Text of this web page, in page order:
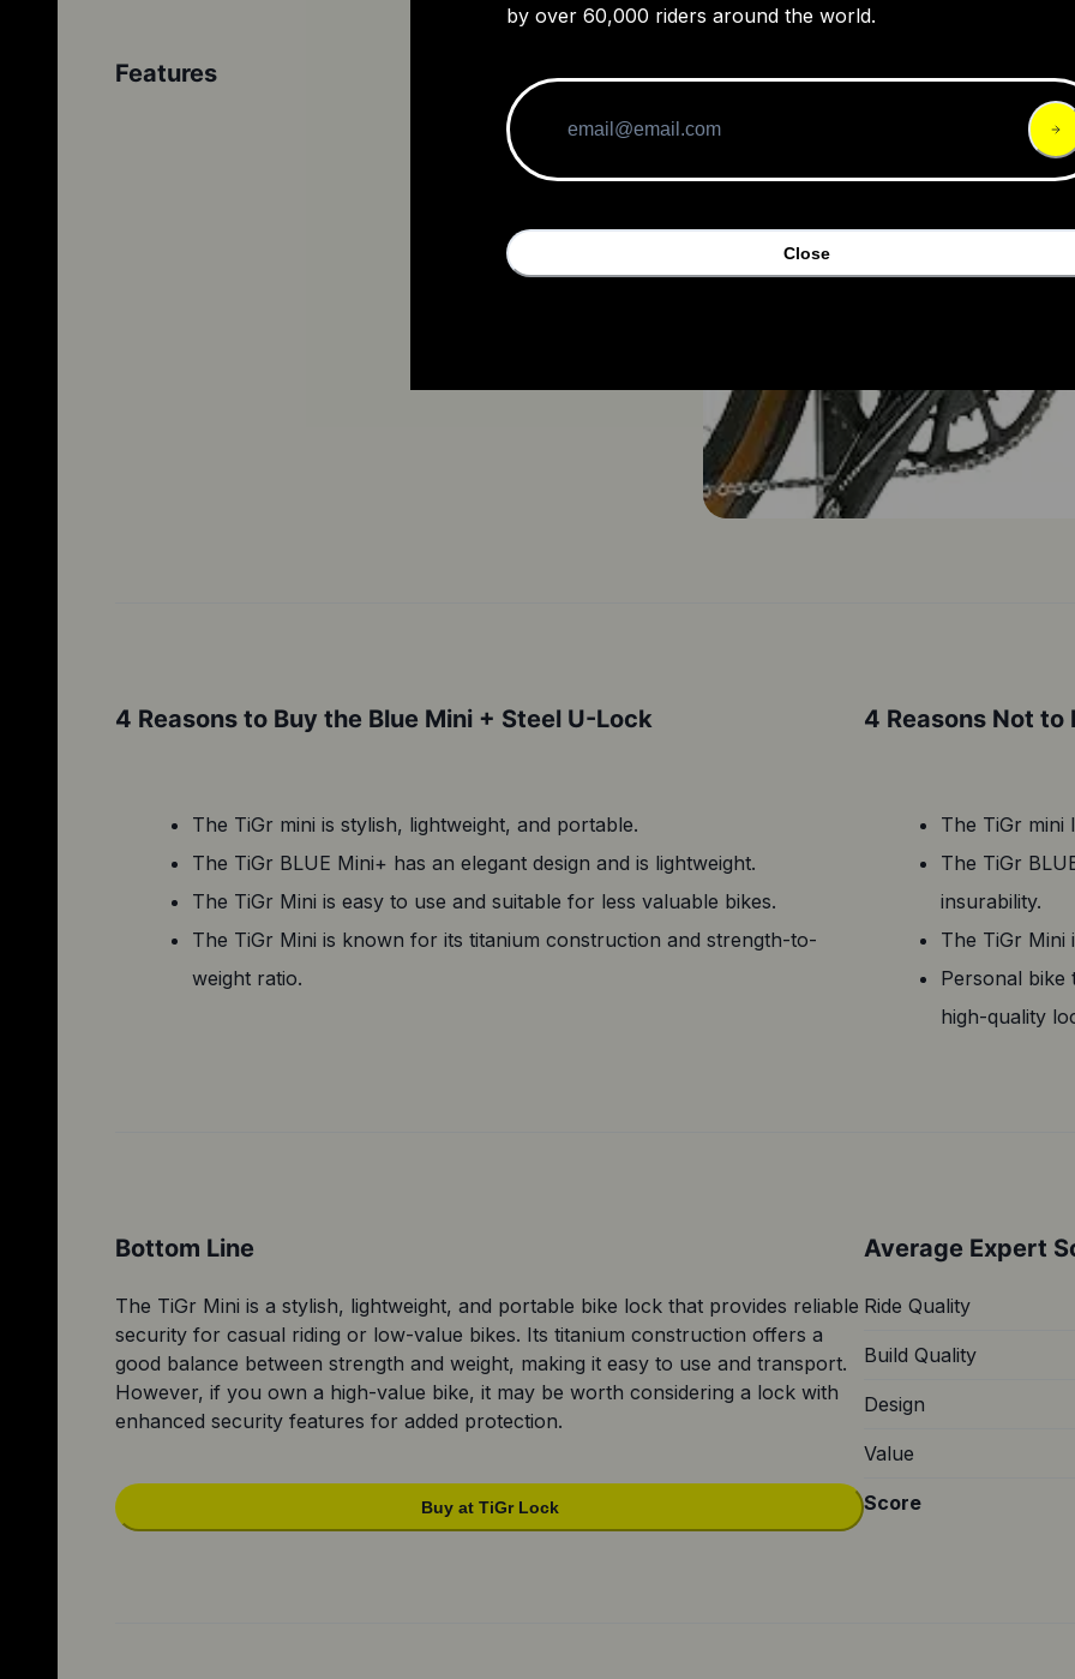
Features
4 Reasons to Buy the Blue Mini + Steel U-Lock
The TiGr mini is stylish, lightweight, and portable.
The TiGr BLUE Mini+ has an elegant design and is lightweight.
The TiGr Mini is easy to use and suitable for less valuable bikes.
The TiGr Mini is known for its titanium construction and strength-to-
weight ratio.
4 Reasons Not to
The TiGr mini
The TiGr
insurability.
The TiGr Mini
Personal bike
high-quality
Bottom Line
The TiGr Mini is a stylish, lightweight, and portable bike lock that provides reliable
security for casual riding or low-value bikes. Its titanium construction offers a
good balance between strength and weight, making it easy to use and transport.
However, if you own a high-value bike, it may be worth considering a lock with
enhanced security features for added protection.
Buy at TiGr Lock
Average Expert
Ride Quality
Build Quality
Design
Value
Score
by over 60,000 riders around the world.
Close